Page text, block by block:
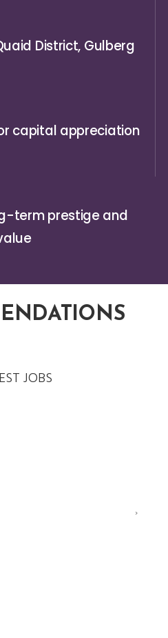
District, Gulberg
capital appreciation
term prestige and
JOBS
›